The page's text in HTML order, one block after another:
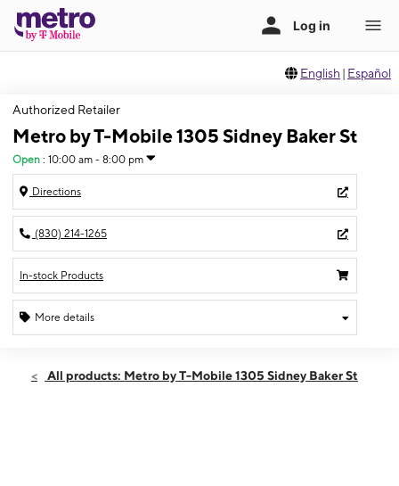
English | Español
Authorized Retailer
Metro by T-Mobile 1305 Sidney Baker St
Open : 10:00 am - 8:00 pm
Directions
(830) 214-1265
In-stock Products
More details
Wed:10:00 am - 8:00 pm
All products: Metro by T-Mobile 1305 Sidney Baker St